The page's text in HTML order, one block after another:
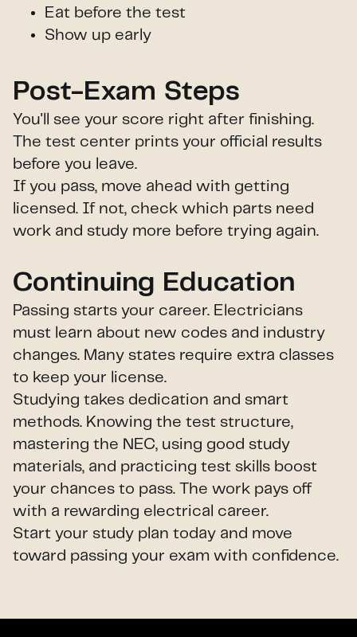
Eat before the test
Show up early
Post-Exam Steps
You'll see your score right after finishing.
The test center prints your official results
before you leave.
If you pass, move ahead with getting
licensed. If not, check which parts need
work and study more before trying again.
Continuing Education
Passing starts your career. Electricians
must learn about new codes and industry
changes. Many states require extra classes
to keep your license.
Studying takes dedication and smart
methods. Knowing the test structure,
mastering the NEC, using good study
materials, and practicing test skills boost
your chances to pass. The work pays off
with a rewarding electrical career.
Start your study plan today and move
toward passing your exam with confidence.